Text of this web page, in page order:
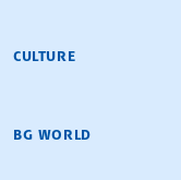
CULTURE
BG WORLD